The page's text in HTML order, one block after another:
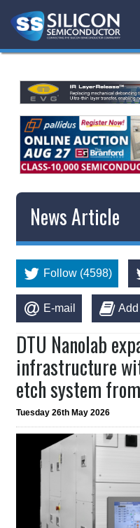
News Article
Follow (4598)
E-mail
DTU Nanolab
infrastructure
etch system
Tuesday 26th May 2026